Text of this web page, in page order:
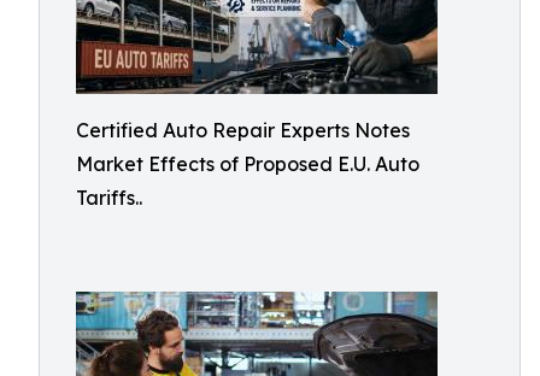
Certified Auto Repair Experts Notes
Market Effects of Proposed E.U. Auto
Tariffs..